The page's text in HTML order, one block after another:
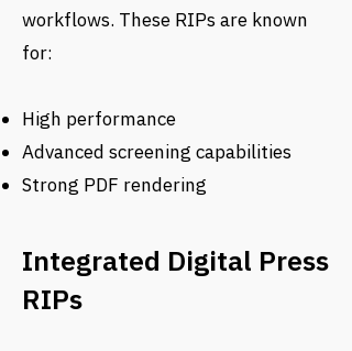
workflows. These RIPs are known
for:
High performance
Advanced screening capabilities
Strong PDF rendering
Integrated Digital Press
RIPs